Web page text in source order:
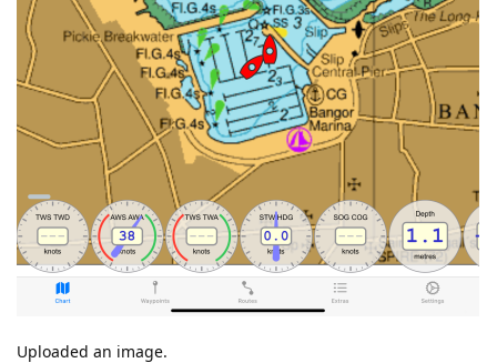
Uploaded an image.